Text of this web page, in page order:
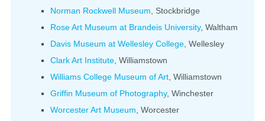
Norman Rockwell Museum , Stockbridge
Rose Art Museum at Brandeis University, Waltham
Davis Museum at Wellesley College , Wellesley
Clark Art Institute , Williamstown
Williams College Museum of Art , Williamstown
Griffin Museum of Photography, Winchester
Worcester Art Museum , Worcester